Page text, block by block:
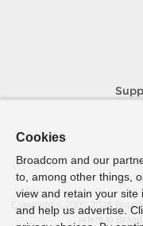
Copyright © 2005- 2026
refers to
Cookies
Broadcom and our
to, among other things,
view and retain your
and help us advertise.